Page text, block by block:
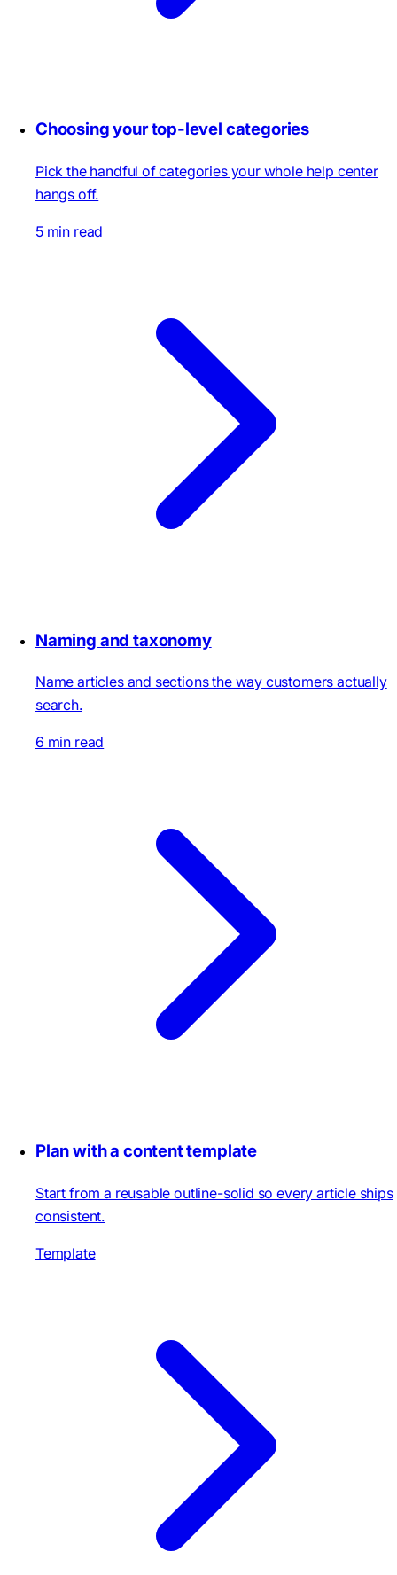
Choosing your top-level categories
Pick the handful of categories your whole help center
hangs off.
5 min read
Naming and taxonomy
Name articles and sections the way customers actually
search.
6 min read
Plan with a content template
Start from a reusable outline-solid so every article ships
consistent.
Template